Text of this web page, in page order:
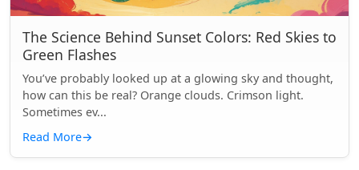
The Science Behind Sunset Colors: Red Skies to
Green Flashes
You’ve probably looked up at a glowing sky and thought,
how can this be real? Orange clouds. Crimson light.
Sometimes ev...
Read More→